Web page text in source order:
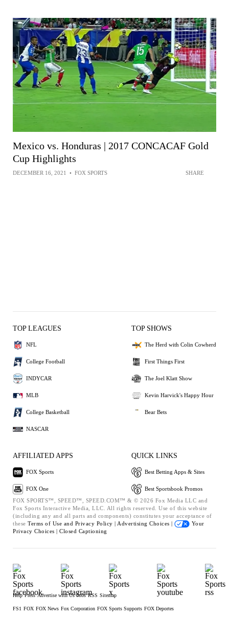
Mexico vs. Honduras | 2017 CONCACAF Gold
Cup Highlights
DECEMBER 16, 2021 • FOX SPORTS SHARE
TOP LEAGUES
NFL
College Football
INDYCAR
MLB
College Basketball
NASCAR
TOP SHOWS
The Herd with Colin Cowherd
First Things First
The Joel Klatt Show
Kevin Harvick's Happy Hour
Bear Bets
AFFILIATED APPS
FOX Sports
FOX One
QUICK LINKS
Best Betting Apps & Sites
Best Sportsbook Promos
FOX SPORTS™, SPEED™, SPEED.COM™ & © 2026 Fox Media LLC and
Fox Sports Interactive Media, LLC. All rights reserved. Use of this website
(including any and all parts and components) constitutes your acceptance of
these Terms of Use and Privacy Policy | Advertising Choices |
Your
Privacy Choices | Closed Captioning
Help Press Advertise with Us Jobs RSS Sitemap
FS1 FOX FOX News Fox Corporation FOX Sports Supports FOX Deportes